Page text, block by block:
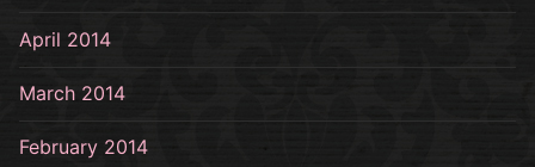
April 2014
March 2014
February 2014